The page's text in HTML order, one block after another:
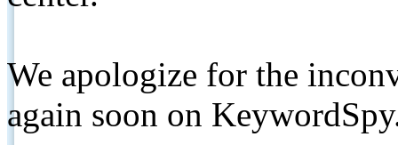
We apologize for the
again soon on